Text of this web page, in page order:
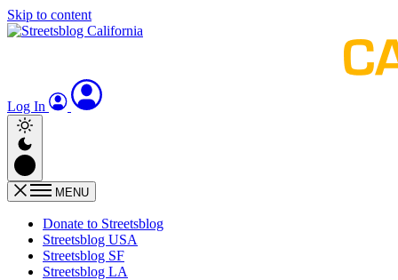
Skip to content
Log In
MENU
Donate to Streetsblog
Streetsblog USA
Streetsblog SF
Streetsblog LA